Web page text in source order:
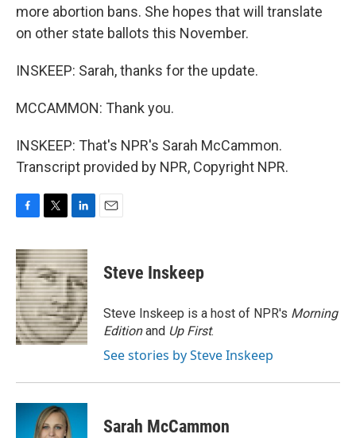
more abortion bans. She hopes that will translate
on other state ballots this November.
INSKEEP: Sarah, thanks for the update.
MCCAMMON: Thank you.
INSKEEP: That's NPR's Sarah McCammon.
Transcript provided by NPR, Copyright NPR.
c
e
b
o
o
k
i
t
t
e
r
n
k
e
d
I
n
Steve Inskeep
Steve Inskeep is a host of NPR's Morning
Editionand Up First.
See stories by Steve Inskeep
Sarah McCammon